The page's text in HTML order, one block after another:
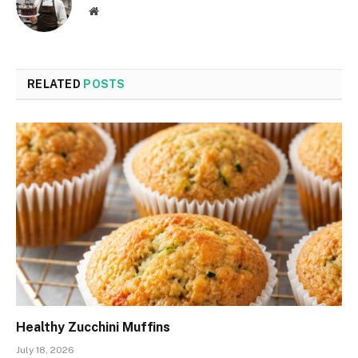
Website
RELATED POSTS
Healthy Zucchini Muffins
July 18, 2026